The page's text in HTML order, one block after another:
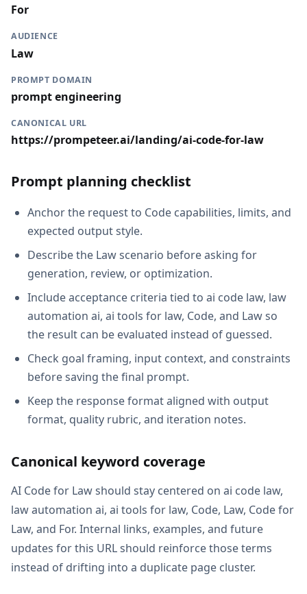
For
AUDIENCE
Law
PROMPT DOMAIN
prompt engineering
CANONICAL URL
https://prompeteer.ai/landing/ai-code-for-law
Prompt planning checklist
Anchor the request to Code capabilities, limits, and
expected output style.
Describe the Law scenario before asking for
generation, review, or optimization.
Include acceptance criteria tied to ai code law, law
automation ai, ai tools for law, Code, and Law so
the result can be evaluated instead of guessed.
Check goal framing, input context, and constraints
before saving the final prompt.
Keep the response format aligned with output
format, quality rubric, and iteration notes.
Canonical keyword coverage
AI Code for Law should stay centered on ai code law,
law automation ai, ai tools for law, Code, Law, Code for
Law, and For. Internal links, examples, and future
updates for this URL should reinforce those terms
instead of drifting into a duplicate page cluster.